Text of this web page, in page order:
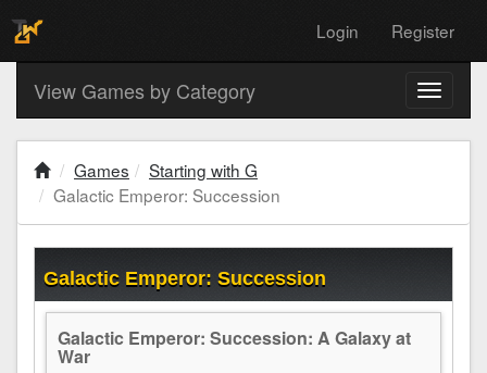
Login Register
Toggle
View Games by Category
Games
Starting with G
Galactic Emperor: Succession
Galactic Emperor: Succession
Galactic Emperor: Succession: A Galaxy at
War